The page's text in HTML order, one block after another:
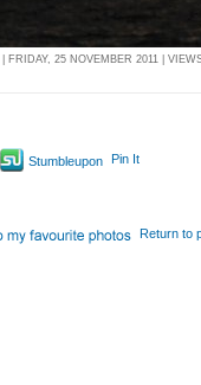
| FRIDAY, 25 NOVEMBER 2011 |
Stumbleupon Pin It
Return to